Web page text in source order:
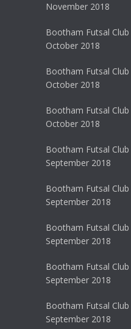
November 2018
Bootham Futsal
October 2018
Bootham Futsal
October 2018
Bootham Futsal
October 2018
Bootham Futsal
September 2018
Bootham Futsal
September 2018
Bootham Futsal
September 2018
Bootham Futsal
September 2018
Bootham Futsal
September 2018